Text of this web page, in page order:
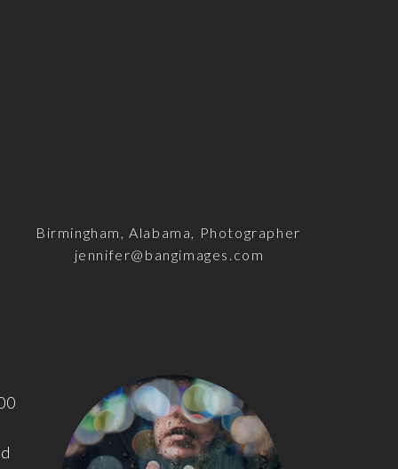
Birmingham, Alabama, Photographer
jennifer@bangimages.com